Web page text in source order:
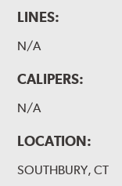
LINES:
N/A
CALIPERS:
N/A
LOCATION:
SOUTHBURY, CT